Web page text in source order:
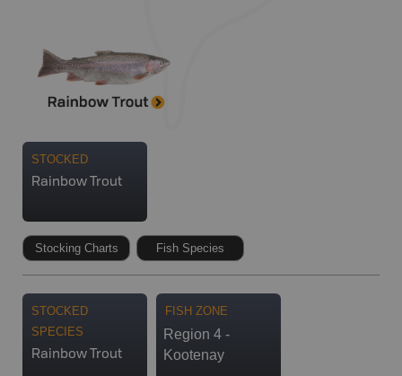
STOCKED
Rainbow Trout
Stocking Charts Fish Species
STOCKED
SPECIES
Rainbow Trout
FISH ZONE
Region 4 -
Kootenay